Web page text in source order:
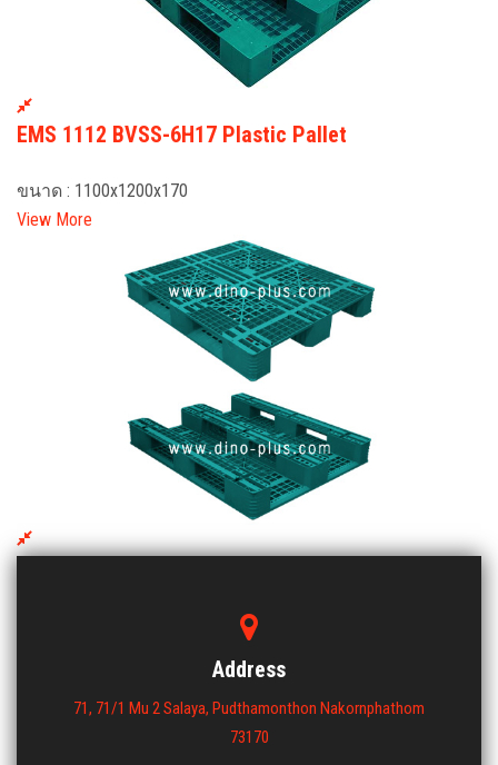
EMS 1112 BVSS-6H17 Plastic Pallet
ขนาด : 1100x1200x170
View More
Address
71, 71/1 Mu 2 Salaya, Pudthamonthon Nakornphathom
73170